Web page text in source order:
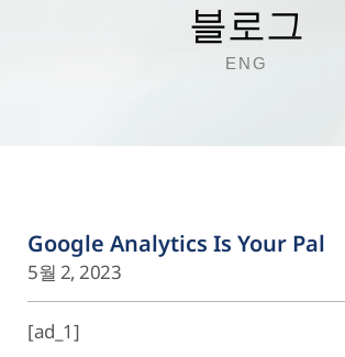
블로그
ENG
Google Analytics Is Your Pal
5월 2, 2023
[ad_1]